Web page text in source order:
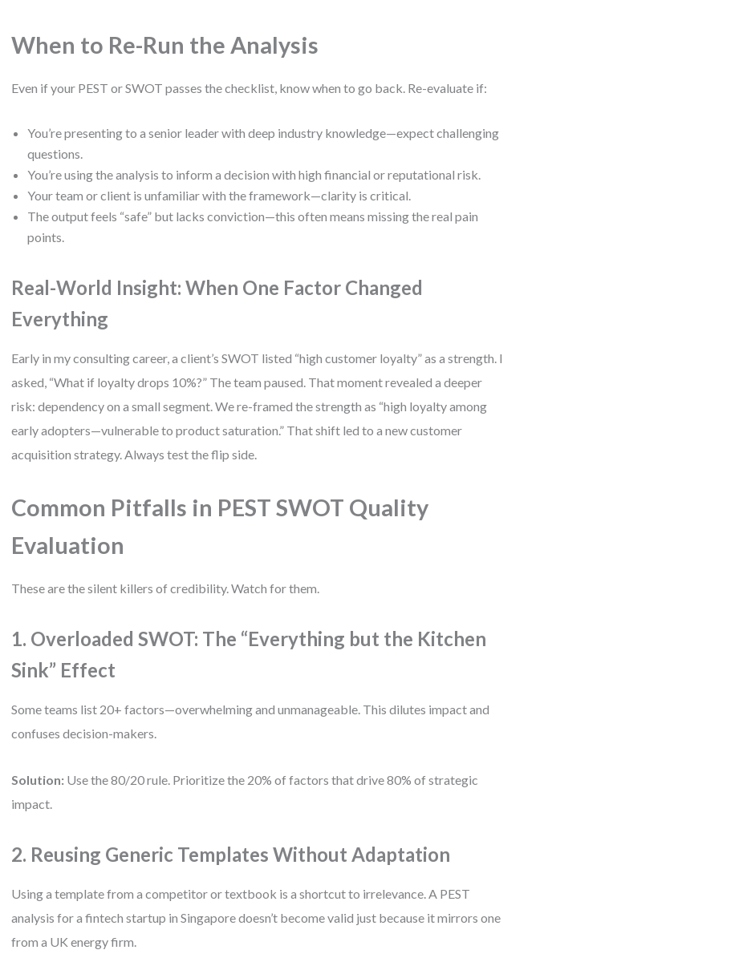
When to Re-Run the Analysis
Even if your PEST or SWOT passes the checklist, know when to go back. Re-evaluate if:
You’re presenting to a senior leader with deep industry knowledge—expect challenging
questions.
You’re using the analysis to inform a decision with high financial or reputational risk.
Your team or client is unfamiliar with the framework—clarity is critical.
The output feels “safe” but lacks conviction—this often means missing the real pain
points.
Real-World Insight: When One Factor Changed
Everything
Early in my consulting career, a client’s SWOT listed “high customer loyalty” as a strength. I
asked, “What if loyalty drops 10%?” The team paused. That moment revealed a deeper
risk: dependency on a small segment. We re-framed the strength as “high loyalty among
early adopters—vulnerable to product saturation.” That shift led to a new customer
acquisition strategy. Always test the flip side.
Common Pitfalls in PEST SWOT Quality
Evaluation
These are the silent killers of credibility. Watch for them.
1. Overloaded SWOT: The “Everything but the Kitchen
Sink” Effect
Some teams list 20+ factors—overwhelming and unmanageable. This dilutes impact and
confuses decision-makers.
Solution: Use the 80/20 rule. Prioritize the 20% of factors that drive 80% of strategic
impact.
2. Reusing Generic Templates Without Adaptation
Using a template from a competitor or textbook is a shortcut to irrelevance. A PEST
analysis for a fintech startup in Singapore doesn’t become valid just because it mirrors one
from a UK energy firm.